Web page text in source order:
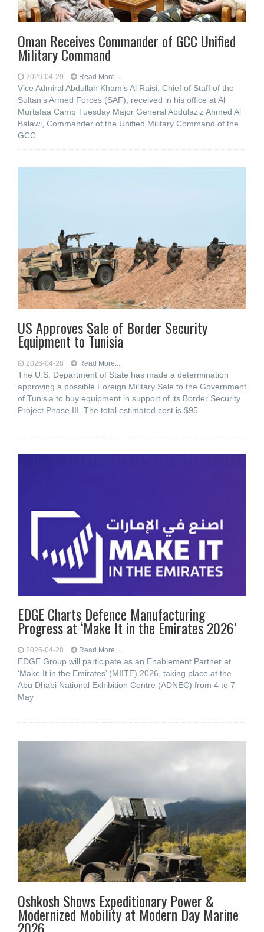
Oman Receives Commander of GCC Unified
Military Command
2026-04-29 Read More...
Vice Admiral Abdullah Khamis Al Raisi, Chief of Staff of the
Sultan’s Armed Forces (SAF), received in his office at Al
Murtafaa Camp Tuesday Major General Abdulaziz Ahmed Al
Balawi, Commander of the Unified Military Command of the
GCC
US Approves Sale of Border Security
Equipment to Tunisia
2026-04-28 Read More...
The U.S. Department of State has made a determination
approving a possible Foreign Military Sale to the Government
of Tunisia to buy equipment in support of its Border Security
Project Phase III. The total estimated cost is $95
EDGE Charts Defence Manufacturing
Progress at ‘Make It in the Emirates 2026’
2026-04-28 Read More...
EDGE Group will participate as an Enablement Partner at
‘Make It in the Emirates’ (MIITE) 2026, taking place at the
Abu Dhabi National Exhibition Centre (ADNEC) from 4 to 7
May
Oshkosh Shows Expeditionary Power &
Modernized Mobility at Modern Day Marine